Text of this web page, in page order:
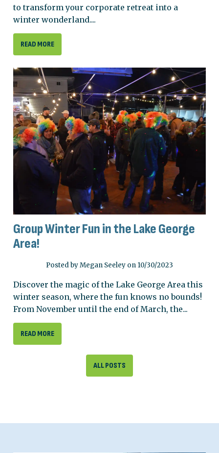
to transform your corporate retreat into a
winter wonderland....
READ MORE
Group Winter Fun in the Lake George
Area!
Posted by Megan Seeley on 10/30/2023
Discover the magic of the Lake George Area this
winter season, where the fun knows no bounds!
From November until the end of March, the...
READ MORE
ALL POSTS